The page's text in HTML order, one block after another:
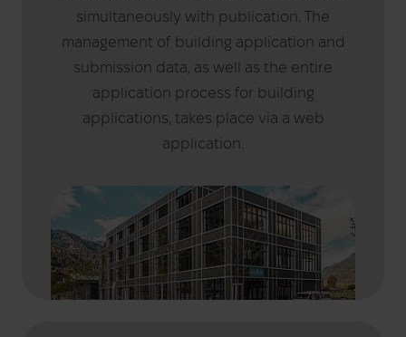
simultaneously with publication. The
management of building application and
submission data, as well as the entire
application process for building
applications, takes place via a web
application.